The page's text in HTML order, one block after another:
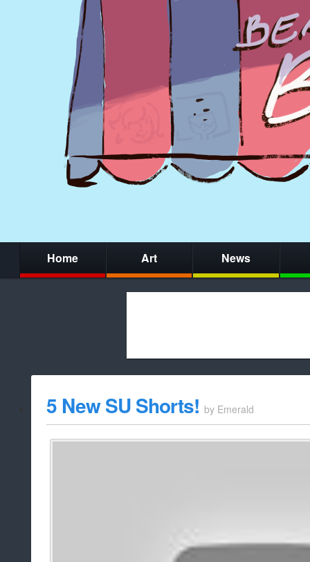
Home Art News
whitelist/
5 New SU Shorts! by Emerald